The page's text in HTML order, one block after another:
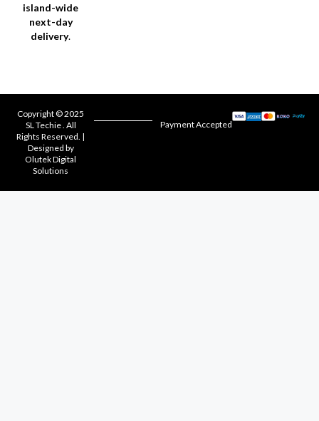
island-wide
next-day
delivery.
Copyright © 2025
SL Techie . All
Rights Reserved. |
Designed by
Olutek Digital
Solutions
Payment Accepted